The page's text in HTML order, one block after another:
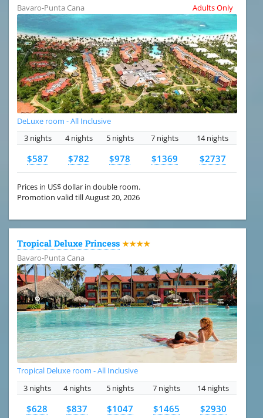
Bavaro-Punta Cana
Adults Only
DeLuxe room - All Inclusive
3 nights
4 nights 5 nights 7 nights 14 nights
$587 $782 $978 $1369 $2737
Prices in US$ dollar in double room.
Promotion valid till August 20, 2026
Tropical Deluxe Princess ★★★★
Bavaro-Punta Cana
Tropical Deluxe room - All Inclusive
3 nights
4 nights 5 nights 7 nights 14 nights
$628 $837 $1047 $1465 $2930